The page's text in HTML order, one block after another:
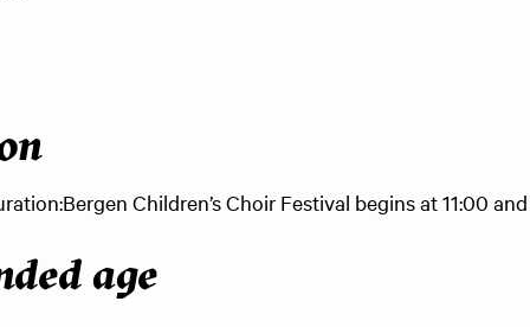
Bergen Children’s Choir Festival begins at 11:00
age